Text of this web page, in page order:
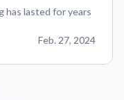
has lasted for years
Feb. 27, 2024